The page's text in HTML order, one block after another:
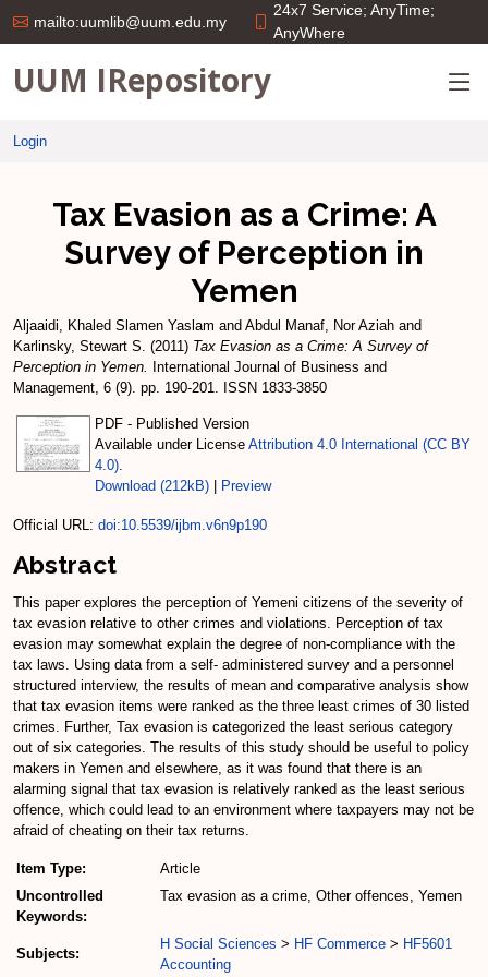
mailto:uumlib@uum.edu.my
24x7 Service; AnyTime;
AnyWhere
UUM IRepository
Login
Tax Evasion as a Crime: A
Survey of Perception in
Yemen
Aljaaidi, Khaled Slamen Yaslam and Abdul Manaf, Nor Aziah and
Karlinsky, Stewart S. (2011) Tax Evasion as a Crime: A Survey of
Perception in Yemen.
International Journal of Business and
Management, 6 (9). pp. 190-201. ISSN 1833-3850
PDF - Published Version
Available under License Attribution 4.0 International (CC BY
4.0)
Download (212kB)
Preview
Official URL: doi:10.5539/ijbm.v6n9p190
Abstract
This paper explores the perception of Yemeni citizens of the severity of
tax evasion relative to other crimes and violations. Perception of tax
evasion may somewhat explain the degree of non-compliance with the
tax laws. Using data from a self- administered survey and a personnel
structured interview, the results of mean and comparative analysis show
that tax evasion items were ranked as the three least crimes of 30 listed
crimes. Further, Tax evasion is categorized the least serious category
out of six categories. The results of this study should be useful to policy
makers in Yemen and elsewhere, as it was found that there is an
alarming signal that tax evasion is relatively ranked as the least serious
offence, which could lead to an environment where taxpayers may not be
afraid of cheating on their tax returns.
Item Type:
Article
Uncontrolled
Keywords:
Tax evasion as a crime, Other offences, Yemen
Subjects:
H Social Sciences > HF Commerce > HF5601
Accounting